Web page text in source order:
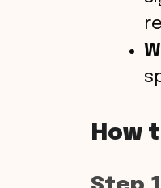
How